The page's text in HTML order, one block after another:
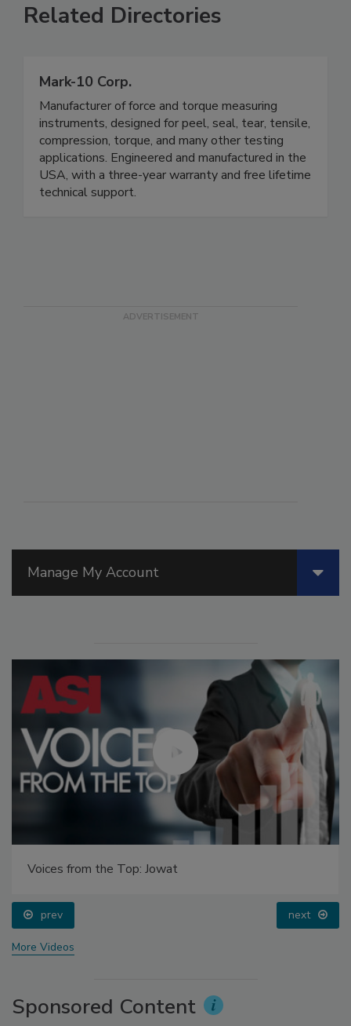
Manage My Account
Voices from the Top: Jowat
prev next
More Videos
Sponsored Content
Related Directories
Mark-10 Corp.
Manufacturer of force and torque measuring
instruments, designed for peel, seal, tear, tensile,
compression, torque, and many other testing
applications. Engineered and manufactured in the
USA, with a three-year warranty and free lifetime
technical support.